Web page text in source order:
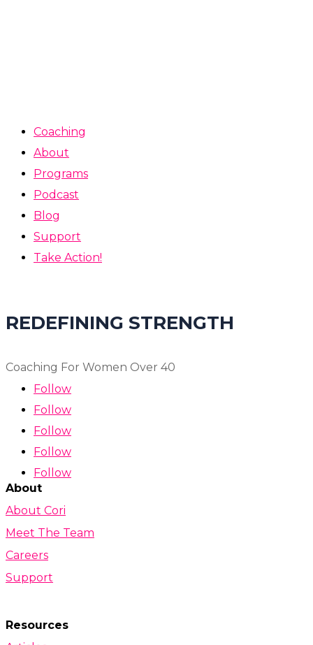
Coaching
About
Programs
Podcast
Blog
Support
Take Action!
REDEFINING STRENGTH
Coaching For Women Over 40
Follow
Follow
Follow
Follow
Follow
About
About Cori
Meet The Team
Careers
Support
Resources